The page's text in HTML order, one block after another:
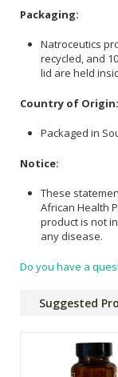
Packaging:
Natroceutics
recycled, and
lid are held
Country of Origin:
Packaged in
Notice:
These
African Health
product is not
any disease.
Do you have a
Suggested